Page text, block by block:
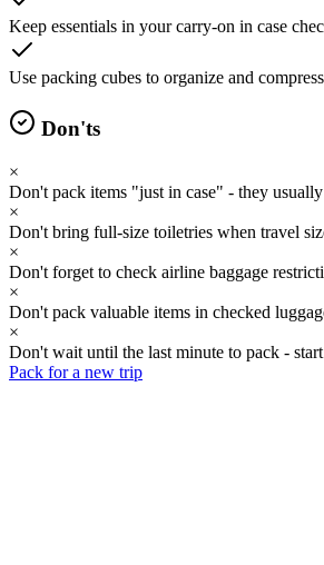
Keep essentials in your carry-on in case
Use packing cubes to organize and
Don'ts
×
Don't pack items "just in case" - they
×
Don't bring full-size toiletries when travel
×
Don't forget to check airline baggage
×
Don't pack valuable items in checked
×
Don't wait until the last minute to pack -
Pack for a new trip